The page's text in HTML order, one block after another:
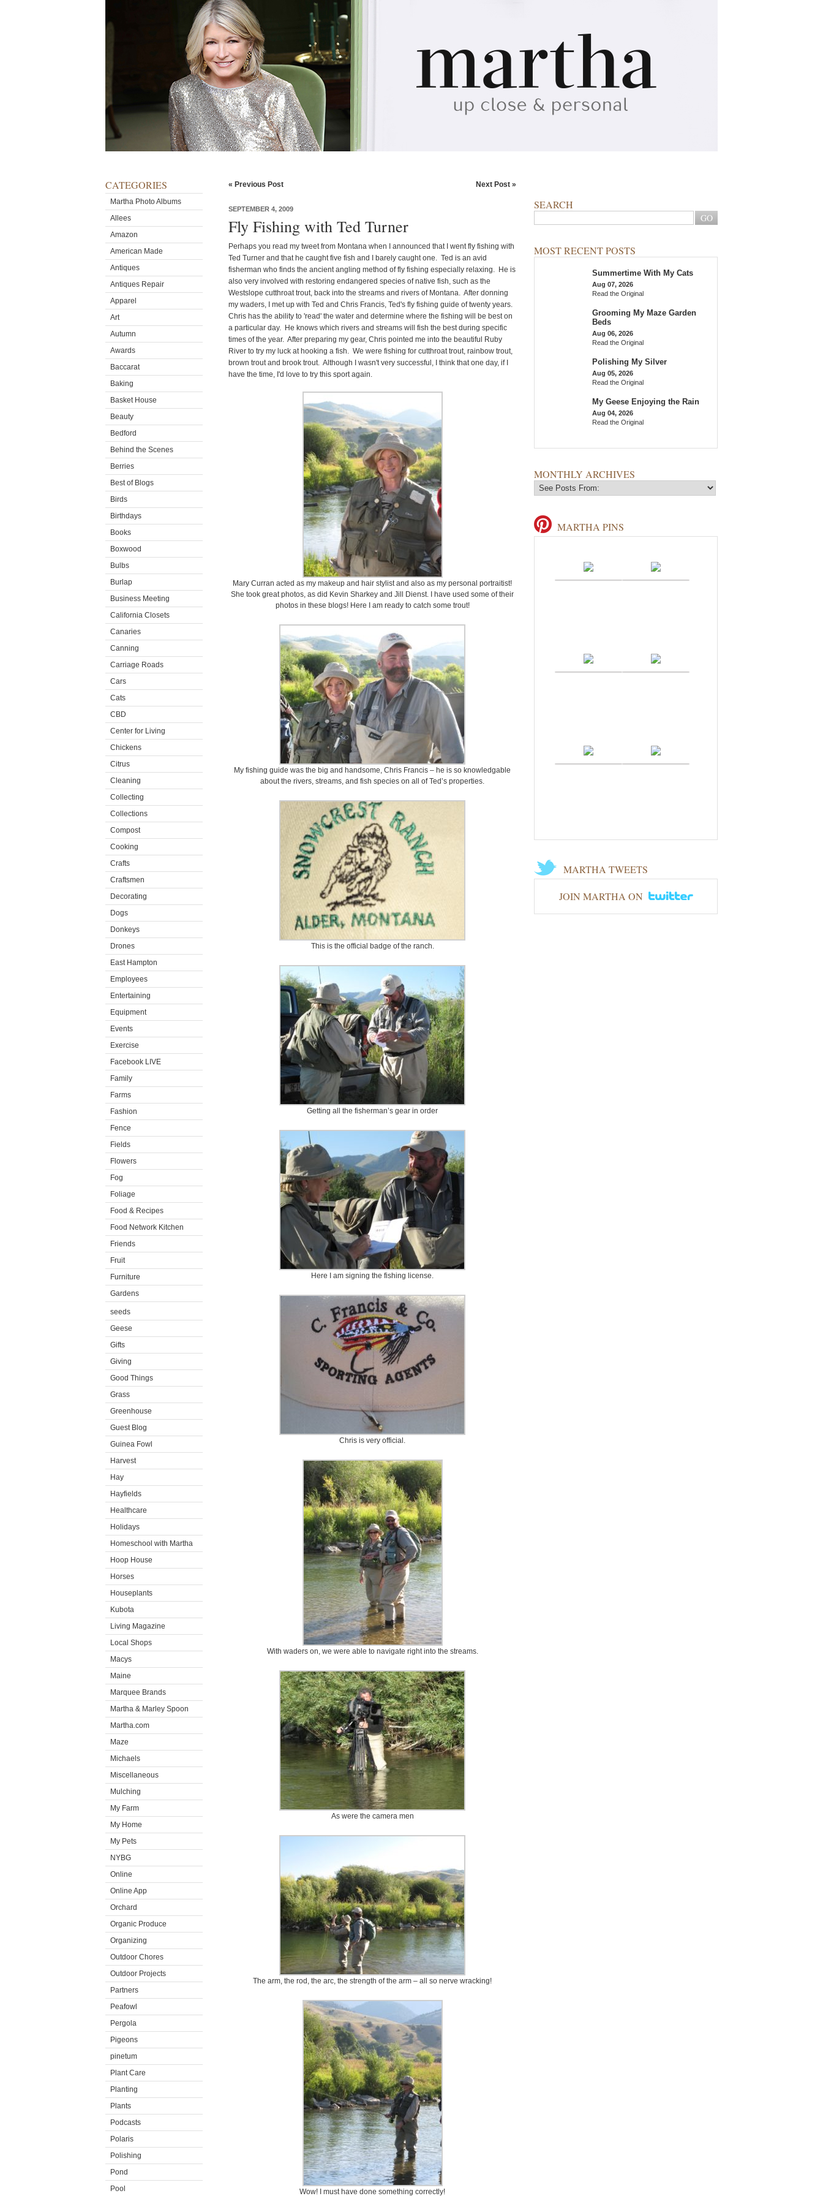
CATEGORIES
Martha Photo Albums
Allees
Amazon
American Made
Antiques
Antiques Repair
Apparel
Art
Autumn
Awards
Baccarat
Baking
Basket House
Beauty
Bedford
Behind the Scenes
Berries
Best of Blogs
Birds
Birthdays
Books
Boxwood
Bulbs
Burlap
Business Meeting
California Closets
Canaries
Canning
Carriage Roads
Cars
Cats
CBD
Center for Living
Chickens
Citrus
Cleaning
Collecting
Collections
Compost
Cooking
Crafts
Craftsmen
Decorating
Dogs
Donkeys
Drones
East Hampton
Employees
Entertaining
Equipment
Events
Exercise
Facebook LIVE
Family
Farms
Fashion
Fence
Fields
Flowers
Fog
Foliage
Food & Recipes
Food Network Kitchen
Friends
Fruit
Furniture
Gardens
seeds
Geese
Gifts
Giving
Good Things
Grass
Greenhouse
Guest Blog
Guinea Fowl
Harvest
Hay
Hayfields
Healthcare
Holidays
Homeschool with Martha
Hoop House
Horses
Houseplants
Kubota
Living Magazine
Local Shops
Macys
Maine
Marquee Brands
Martha & Marley Spoon
Martha.com
Maze
Michaels
Miscellaneous
Mulching
My Farm
My Home
My Pets
NYBG
Online
Online App
Orchard
Organic Produce
Organizing
Outdoor Chores
Outdoor Projects
Partners
Peafowl
Pergola
Pigeons
pinetum
Plant Care
Planting
Plants
Podcasts
Polaris
Polishing
Pond
Pool
« Previous Post Next Post »
SEPTEMBER 4, 2009
Fly Fishing with Ted Turner
Perhaps you read my tweet from Montana when I announced that I went fly fishing with
Ted Turner and that he caught five fish and I barely caught one. Ted is an avid
fisherman who finds the ancient angling method of fly fishing especially relaxing. He is
also very involved with restoring endangered species of native fish, such as the
Westslope cutthroat trout, back into the streams and rivers of Montana. After donning
my waders, I met up with Ted and Chris Francis, Ted's fly fishing guide of twenty years.
Chris has the ability to 'read' the water and determine where the fishing will be best on
a particular day. He knows which rivers and streams will fish the best during specific
times of the year. After preparing my gear, Chris pointed me into the beautiful Ruby
River to try my luck at hooking a fish. We were fishing for cutthroat trout, rainbow trout,
brown trout and brook trout. Although I wasn't very successful, I think that one day, if I
have the time, I'd love to try this sport again.
Mary Curran acted as my makeup and hair stylist and also as my personal portraitist!
She took great photos, as did Kevin Sharkey and Jill Dienst. I have used some of their
photos in these blogs! Here I am ready to catch some trout!
My fishing guide was the big and handsome, Chris Francis – he is so knowledgable
about the rivers, streams, and fish species on all of Ted’s properties.
This is the official badge of the ranch.
Getting all the fisherman’s gear in order
Here I am signing the fishing license.
Chris is very official.
With waders on, we were able to navigate right into the streams.
As were the camera men
The arm, the rod, the arc, the strength of the arm – all so nerve wracking!
Wow! I must have done something correctly!
SEARCH
MOST RECENT POSTS
Summertime With My Cats
Aug 07, 2026
Read the Original
Grooming My Maze Garden
Beds
Aug 06, 2026
Read the Original
Polishing My Silver
Aug 05, 2026
Read the Original
My Geese Enjoying the Rain
Aug 04, 2026
Read the Original
MONTHLY ARCHIVES
MARTHA PINS
MARTHA TWEETS
JOIN MARTHA ON